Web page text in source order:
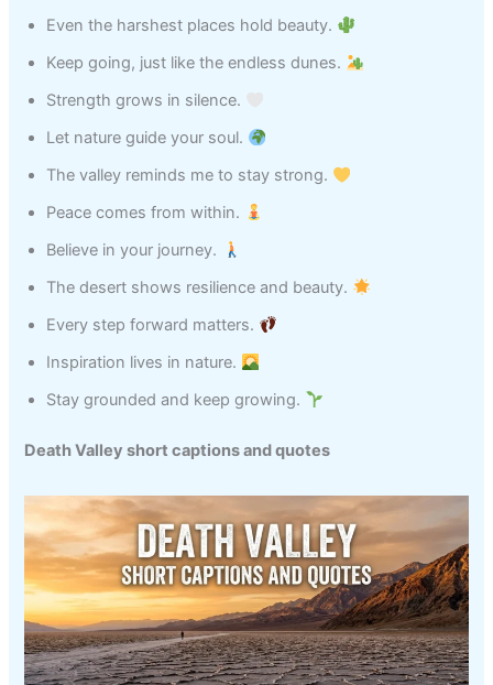
Even the harshest places hold beauty.
Keep going, just like the endless dunes.
Strength grows in silence.
Let nature guide your soul.
The valley reminds me to stay strong.
Peace comes from within.
Believe in your journey.
The desert shows resilience and beauty.
Every step forward matters.
Inspiration lives in nature.
Stay grounded and keep growing.
Death Valley short captions and quotes